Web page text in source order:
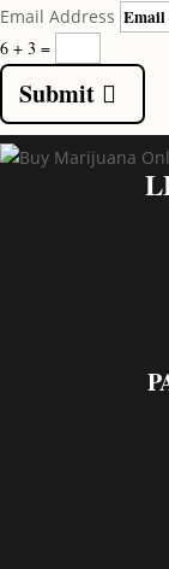
Email Address
6 + 3 =
Submit